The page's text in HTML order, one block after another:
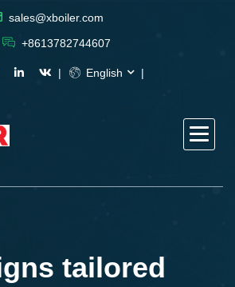
sales@xboiler.com
+8613782744607
English
tailored